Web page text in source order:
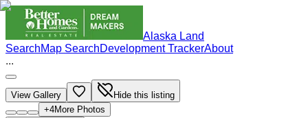
Alaska Land
SearchMap SearchDevelopment TrackerAbout
...
View Gallery
Hide this listing
+4More Photos